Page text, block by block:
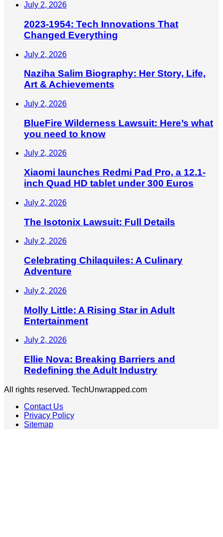
July 2, 2026
2023-1954: Tech Innovations That
Changed Everything
July 2, 2026
Naziha Salim Biography: Her Story, Life,
Art & Achievements
July 2, 2026
BlueFire Wilderness Lawsuit: Here’s what
you need to know
July 2, 2026
Xiaomi launches Redmi Pad Pro, a 12.1-
inch Quad HD tablet under 300 Euros
July 2, 2026
The Isotonix Lawsuit: Full Details
July 2, 2026
Celebrating Chilaquiles: A Culinary
Adventure
July 2, 2026
Molly Little: A Rising Star in Adult
Entertainment
July 2, 2026
Ellie Nova: Breaking Barriers and
Redefining the Adult Industry
All rights reserved. TechUnwrapped.com
Contact Us
Privacy Policy
Sitemap